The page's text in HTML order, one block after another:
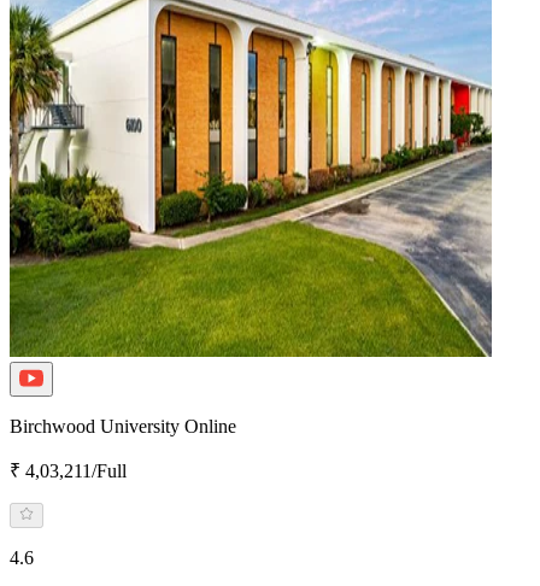
Birchwood University Online
₹ 4,03,211/Full
4.6